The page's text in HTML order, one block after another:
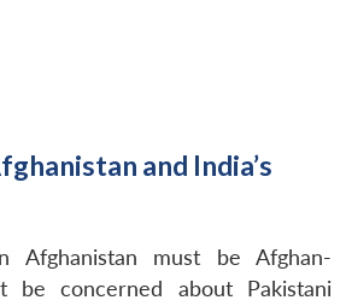
and India’s
Afghanistan must be Afghan-
be concerned about Pakistani